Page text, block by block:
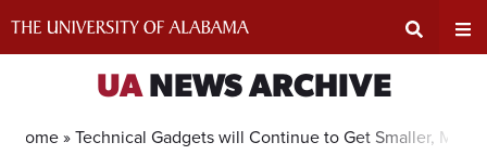
Search
UANEWS ARCHIVE
Home »Technical Gadgets will Continue to Get Smaller, Make